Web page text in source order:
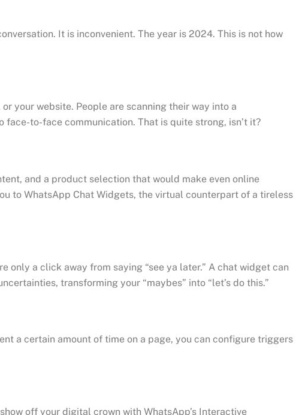
It is inconvenient. The year is 2024. This is not how
your website. People are scanning their way into a
to-face communication. That is quite strong, isn’t it?
and a product selection that would make even online
to WhatsApp Chat Widgets, the virtual counterpart of a tireless
only a click away from saying “see ya later.” A chat widget can
transforming your “maybes” into “let’s do this.”
a certain amount of time on a page, you can configure triggers
off your digital crown with WhatsApp’s Interactive